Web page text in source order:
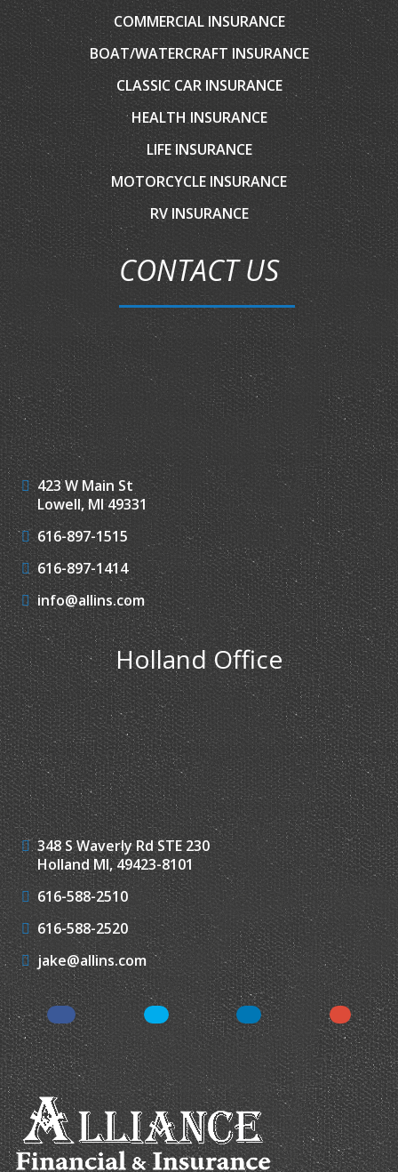
COMMERCIAL INSURANCE
BOAT/WATERCRAFT INSURANCE
CLASSIC CAR INSURANCE
HEALTH INSURANCE
LIFE INSURANCE
MOTORCYCLE INSURANCE
RV INSURANCE
CONTACT US
423 W Main St
Lowell, MI 49331
616-897-1515
616-897-1414
info@allins.com
Holland Office
348 S Waverly Rd STE 230
Holland MI, 49423-8101
616-588-2510
616-588-2520
jake@allins.com
Facebook Twitter LinkedIn Google